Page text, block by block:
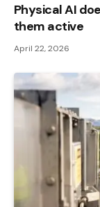
Physical AI
them active
April 22, 2026